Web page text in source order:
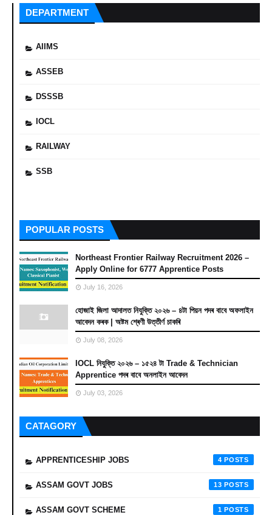
DEPARTMENT
AIIMS
ASSEB
DSSSB
IOCL
RAILWAY
SSB
POPULAR POSTS
Northeast Frontier Railway Recruitment 2026 –
Apply Online for 6777 Apprentice Posts
July 16, 2026
হোজাই জিলা আদালত নিযুক্তি ২০২৬ – ৪টা পিয়ন পদৰ বাবে অফলাইন
আবেদন কৰক | অষ্টম শ্ৰেণী উত্তীৰ্ণ চাকৰি
July 08, 2026
IOCL নিযুক্তি ২০২৬ – ১৫২৪ টা Trade & Technician
Apprentice পদৰ বাবে অনলাইন আবেদন
July 03, 2026
CATAGORY
APPRENTICESHIP JOBS 4
ASSAM GOVT JOBS 13
ASSAM GOVT SCHEME 1